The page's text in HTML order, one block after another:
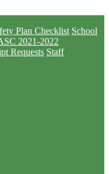
Plan Checklist School
2021-2022
Requests Staff